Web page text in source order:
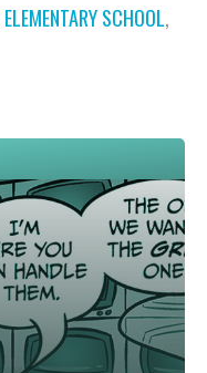
ELEMENTARY SCHOOL,